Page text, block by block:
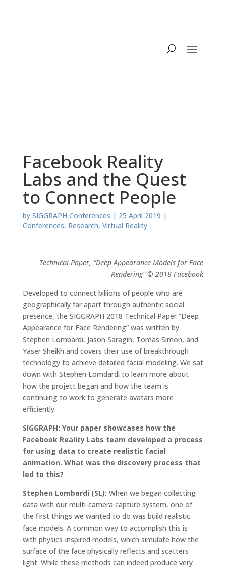
Facebook Reality
Labs and the Quest
to Connect People
by SIGGRAPH Conferences | 25 April 2019 |
Conferences, Research, Virtual Reality
Technical Paper, “Deep Appearance Models for Face
Rendering” © 2018 Facebook
Developed to connect billions of people who are
geographically far apart through authentic social
presence, the SIGGRAPH 2018 Technical Paper “Deep
Appearance for Face Rendering” was written by
Stephen Lombardi, Jason Saragih, Tomas Simon, and
Yaser Sheikh and covers their use of breakthrough
technology to achieve detailed facial modeling. We sat
down with Stephen Lomdardi to learn more about
how the project began and how the team is
continuing to work to generate avatars more
efficiently.
SIGGRAPH: Your paper showcases how the
Facebook Reality Labs team developed a process
for using data to create realistic facial
animation. What was the discovery process that
led to this?
Stephen Lombardi (SL): When we began collecting
data with our multi-camera capture system, one of
the first things we wanted to do was build realistic
face models. A common way to accomplish this is
with physics-inspired models, which simulate how the
surface of the face physically reflects and scatters
light. While these methods can indeed produce very